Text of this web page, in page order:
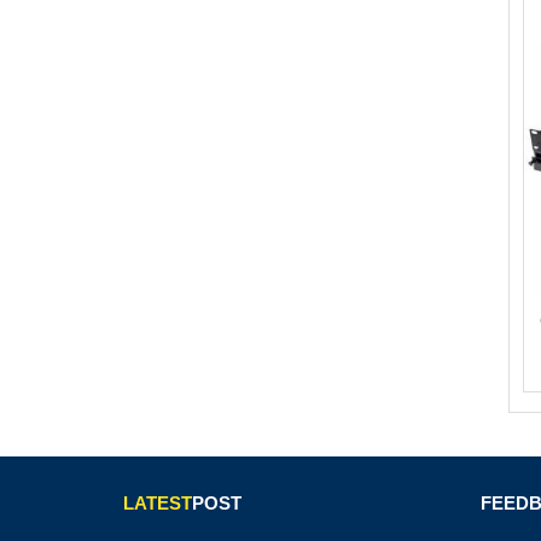
LATESTPOST